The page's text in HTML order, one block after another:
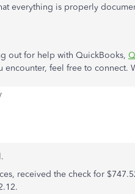
everything is properly
out for help with QuickBooks,
encounter, feel free to connect.
received the check for